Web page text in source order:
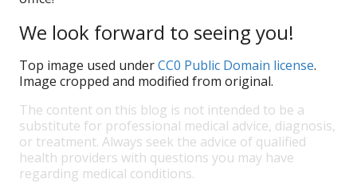
We look forward to seeing you!
Top image used underCC0 Public Domain license.
Image cropped and modified from original.
The content on this blog is not intended to be a
substitute for professional medical advice, diagnosis,
or treatment. Always seek the advice of qualified
health providers with questions you may have
regarding medical conditions.